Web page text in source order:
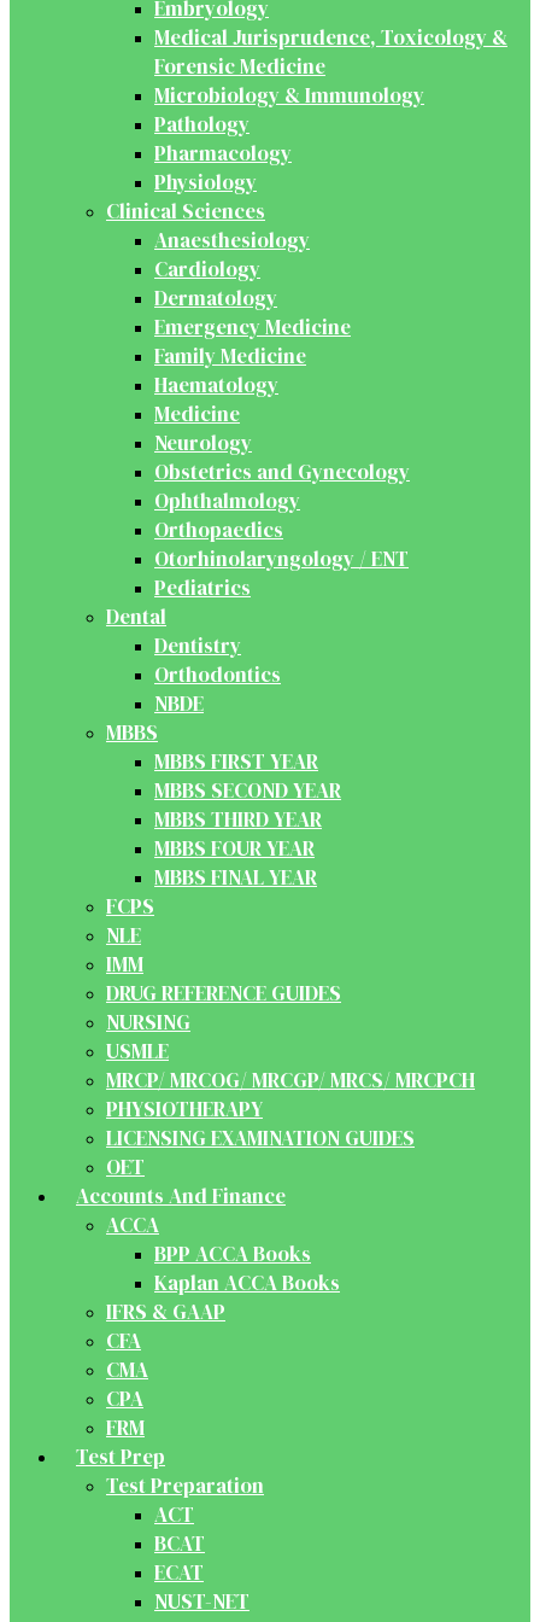
Embryology
Medical Jurisprudence, Toxicology &
Forensic Medicine
Microbiology & Immunology
Pathology
Pharmacology
Physiology
Clinical Sciences
Anaesthesiology
Cardiology
Dermatology
Emergency Medicine
Family Medicine
Haematology
Medicine
Neurology
Obstetrics and Gynecology
Ophthalmology
Orthopaedics
Otorhinolaryngology / ENT
Pediatrics
Dental
Dentistry
Orthodontics
NBDE
MBBS
MBBS FIRST YEAR
MBBS SECOND YEAR
MBBS THIRD YEAR
MBBS FOUR YEAR
MBBS FINAL YEAR
FCPS
NLE
IMM
DRUG REFERENCE GUIDES
NURSING
USMLE
MRCP/ MRCOG/ MRCGP/ MRCS/ MRCPCH
PHYSIOTHERAPY
LICENSING EXAMINATION GUIDES
OET
Accounts And Finance
ACCA
BPP ACCA Books
Kaplan ACCA Books
IFRS & GAAP
CFA
CMA
CPA
FRM
Test Prep
Test Preparation
ACT
BCAT
ECAT
NUST-NET